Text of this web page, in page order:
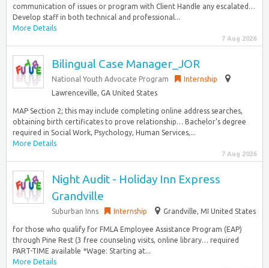
communication of issues or program with Client Handle any escalated…
Develop staff in both technical and professional...
More Details
7 Aug 2026
Bilingual Case Manager_JOR
National Youth Advocate Program
Internship
Lawrenceville, GA United States
MAP Section 2; this may include completing online address searches,
obtaining birth certificates to prove relationship… Bachelor’s degree
required in Social Work, Psychology, Human Services,...
More Details
7 Aug 2026
Night Audit - Holiday Inn Express
Grandville
Suburban Inns Internship Grandville, MI United States
for those who qualify for FMLA Employee Assistance Program (EAP)
through Pine Rest (3 free counseling visits, online library… required
PART-TIME available *Wage: Starting at...
More Details